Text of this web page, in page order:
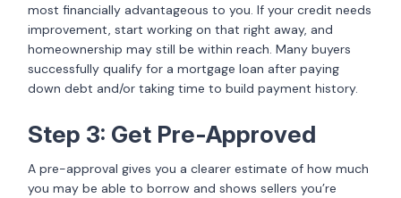
most financially advantageous to you. If your credit needs
improvement, start working on that right away, and
homeownership may still be within reach. Many buyers
successfully qualify for a mortgage loan after paying
down debt and/or taking time to build payment history.
Step 3: Get Pre-Approved
A pre-approval gives you a clearer estimate of how much
you may be able to borrow and shows sellers you’re